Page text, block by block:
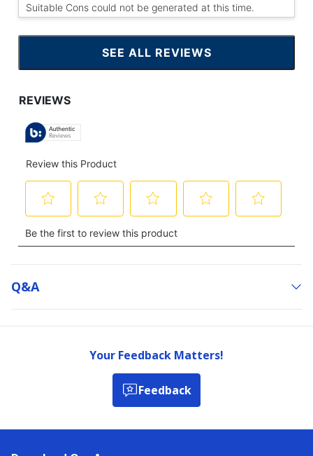
Suitable Cons could not be generated at this time.
SEE ALL REVIEWS
CLICK
TO
Q&a
Your Feedback Matters!
Feedback